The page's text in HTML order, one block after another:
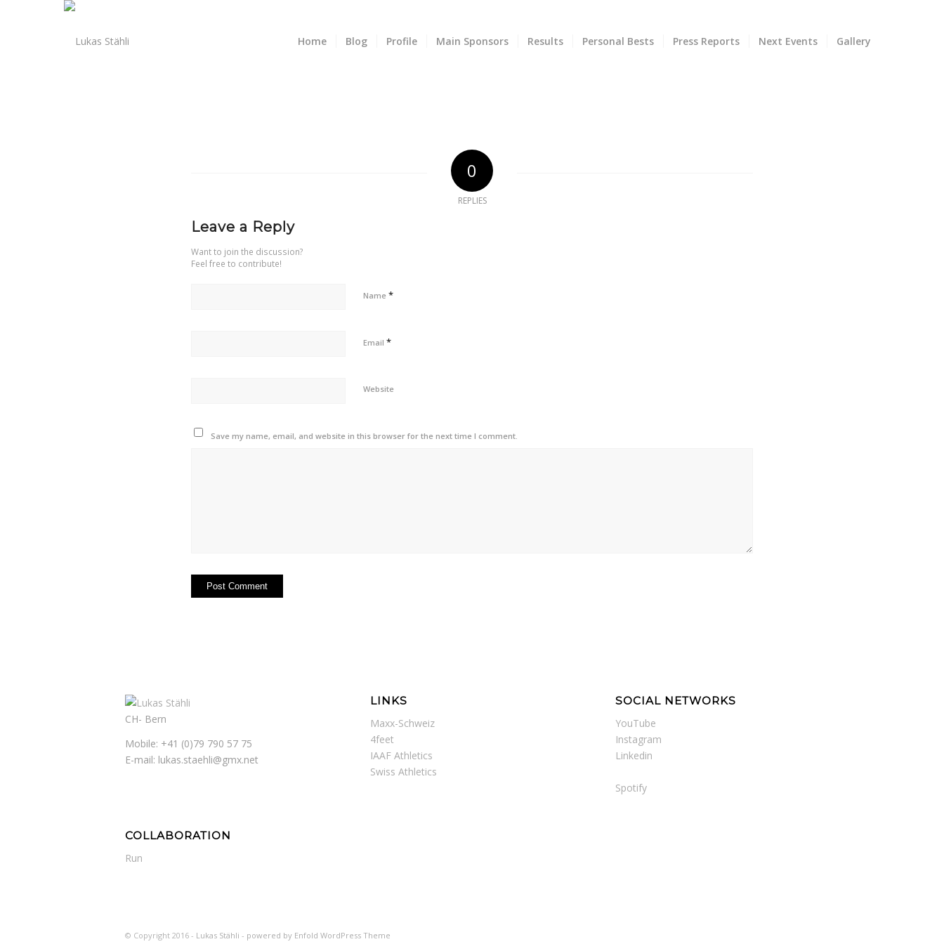
Home Blog Profile Main Sponsors Results Personal Bests Press Reports Next Events Gallery
0
REPLIES
Leave a Reply
Want to join the discussion?
Feel free to contribute!
Name *
Email *
Website
Save my name, email, and website in this browser for the next time I comment.
CH- Bern
Mobile: +41 (0)79 790 57 75
E-mail: lukas.staehli@gmx.net
COLLABORATION
Run
LINKS
Maxx-Schweiz
4feet
IAAF Athletics
Swiss Athletics
SOCIAL NETWORKS
YouTube
Instagram
Linkedin
Spotify
© Copyright 2016 - Lukas Stähli - powered by Enfold WordPress Theme